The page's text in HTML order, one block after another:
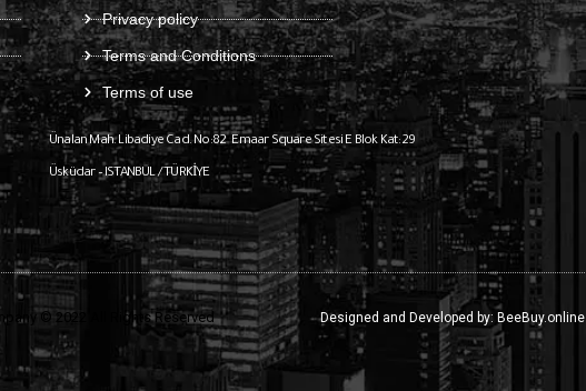
Privacy policy
Terms and Conditions
Terms of use
Ünalan Mah. Libadiye Cad. No:82 Emaar Square Sitesi E Blok Kat:29
Üsküdar – ISTANBUL / TÜRKİYE
© 2022 All Rights Reserved Designed and Developed by: BeeBuy.online